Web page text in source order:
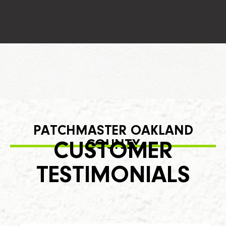
PATCHMASTER OAKLAND
COUNTY
CUSTOMER
TESTIMONIALS